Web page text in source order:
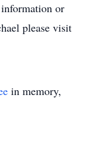
or
please visit
in memory,